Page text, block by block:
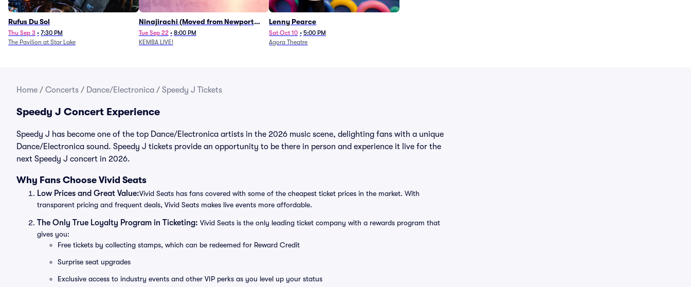
Rufus Du Sol
Thu Sep 3 • 7:30 PM
The Pavilion at Star Lake
Ninajirachi (Moved from Newport
Music Hall)
Tue Sep 22 • 8:00 PM
KEMBA LIVE!
Lenny Pearce
Sat Oct 10 • 5:00 PM
Agora Theatre
Home / Concerts / Dance/Electronica / Speedy J Tickets
Speedy J Concert Experience
Speedy J has become one of the top Dance/Electronica artists in the 2026 music scene, delighting fans with a unique
Dance/Electronica sound. Speedy J tickets provide an opportunity to be there in person and experience it live for the
next Speedy J concert in 2026.
Why Fans Choose Vivid Seats
Low Prices and Great Value:Vivid Seats has fans covered with some of the cheapest ticket prices in the market. With
transparent pricing and frequent deals, Vivid Seats makes live events more affordable.
The Only True Loyalty Program in Ticketing: Vivid Seats is the only leading ticket company with a rewards program that
gives you:
Free tickets by collecting stamps, which can be redeemed for Reward Credit
Surprise seat upgrades
Exclusive access to industry events and other VIP perks as you level up your status